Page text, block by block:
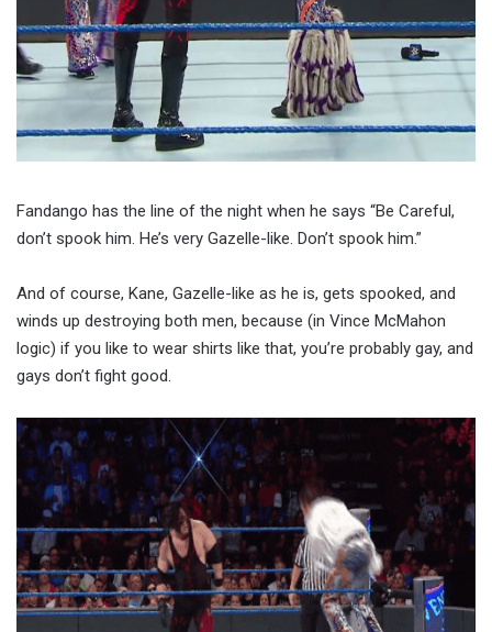
Fandango has the line of the night when he says “Be Careful,
don’t spook him. He’s very Gazelle-like. Don’t spook him.”
And of course, Kane, Gazelle-like as he is, gets spooked, and
winds up destroying both men, because (in Vince McMahon
logic) if you like to wear shirts like that, you’re probably gay, and
gays don’t fight good.